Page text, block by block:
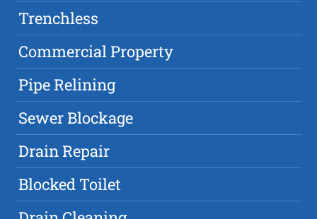
Trenchless
Commercial Property
Pipe Relining
Sewer Blockage
Drain Repair
Blocked Toilet